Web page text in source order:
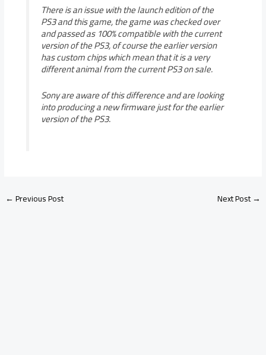
There is an issue with the launch edition of the
PS3 and this game, the game was checked over
and passed as 100% compatible with the current
version of the PS3, of course the earlier version
has custom chips which mean that it is a very
different animal from the current PS3 on sale.
Sony are aware of this difference and are looking
into producing a new firmware just for the earlier
version of the PS3.
←Previous Post Next Post→